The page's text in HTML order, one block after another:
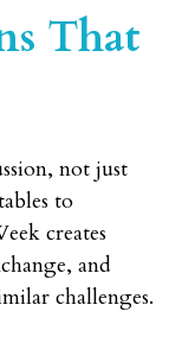
That
not just
to
creates
and
challenges.